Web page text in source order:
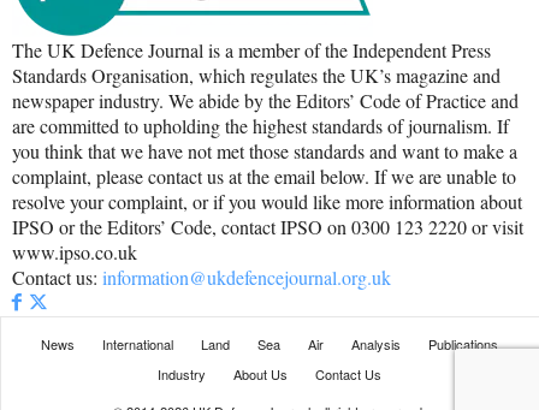
The UK Defence Journal is a member of the Independent Press
Standards Organisation, which regulates the UK’s magazine and
newspaper industry. We abide by the Editors’ Code of Practice and
are committed to upholding the highest standards of journalism. If
you think that we have not met those standards and want to make a
complaint, please contact us at the email below. If we are unable to
resolve your complaint, or if you would like more information about
IPSO or the Editors’ Code, contact IPSO on 0300 123 2220 or visit
www.ipso.co.uk
Contact us: information@ukdefencejournal.org.uk
News International Land Sea Air Analysis
Publications
Industry
About Us
Contact Us